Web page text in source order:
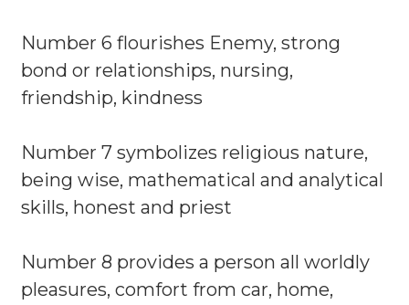
Number 6 flourishes Enemy, strong
bond or relationships, nursing,
friendship, kindness
Number 7 symbolizes religious nature,
being wise, mathematical and analytical
skills, honest and priest
Number 8 provides a person all worldly
pleasures, comfort from car, home,